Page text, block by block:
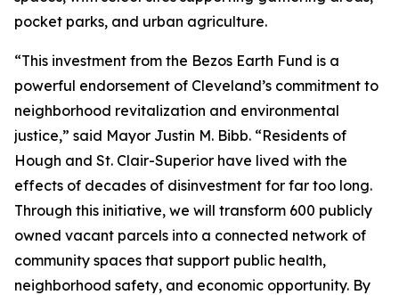
pocket parks, and urban agriculture.
“This investment from the Bezos Earth Fund is a
powerful endorsement of Cleveland’s commitment to
neighborhood revitalization and environmental
justice,” said Mayor Justin M. Bibb. “Residents of
Hough and St. Clair-Superior have lived with the
effects of decades of disinvestment for far too long.
Through this initiative, we will transform 600 publicly
owned vacant parcels into a connected network of
community spaces that support public health,
neighborhood safety, and economic opportunity. By